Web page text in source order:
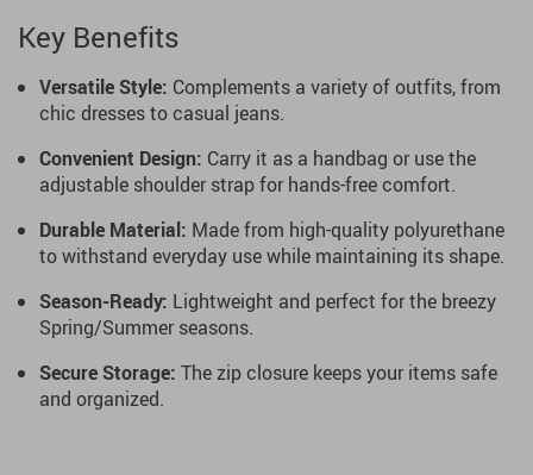
Key Benefits
Versatile Style: Complements a variety of outfits, from
chic dresses to casual jeans.
Convenient Design: Carry it as a handbag or use the
adjustable shoulder strap for hands-free comfort.
Durable Material: Made from high-quality polyurethane
to withstand everyday use while maintaining its shape.
Season-Ready: Lightweight and perfect for the breezy
Spring/Summer seasons.
Secure Storage: The zip closure keeps your items safe
and organized.